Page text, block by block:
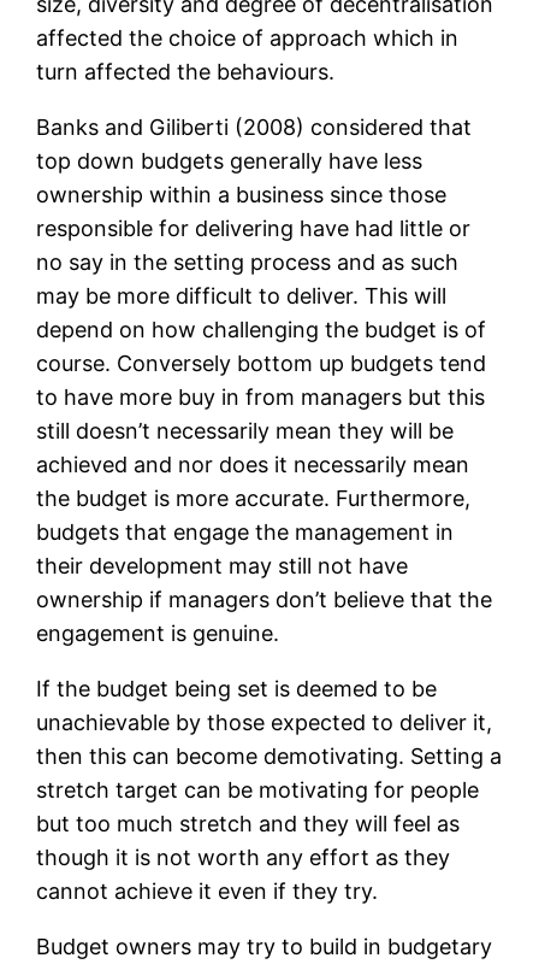
affected the choice of approach which in
turn affected the behaviours.
Banks and Giliberti (2008) considered that
top down budgets generally have less
ownership within a business since those
responsible for delivering have had little or
no say in the setting process and as such
may be more difficult to deliver. This will
depend on how challenging the budget is of
course. Conversely bottom up budgets tend
to have more buy in from managers but this
still doesn’t necessarily mean they will be
achieved and nor does it necessarily mean
the budget is more accurate. Furthermore,
budgets that engage the management in
their development may still not have
ownership if managers don’t believe that the
engagement is genuine.
If the budget being set is deemed to be
unachievable by those expected to deliver it,
then this can become demotivating. Setting a
stretch target can be motivating for people
but too much stretch and they will feel as
though it is not worth any effort as they
cannot achieve it even if they try.
Budget owners may try to build in budgetary